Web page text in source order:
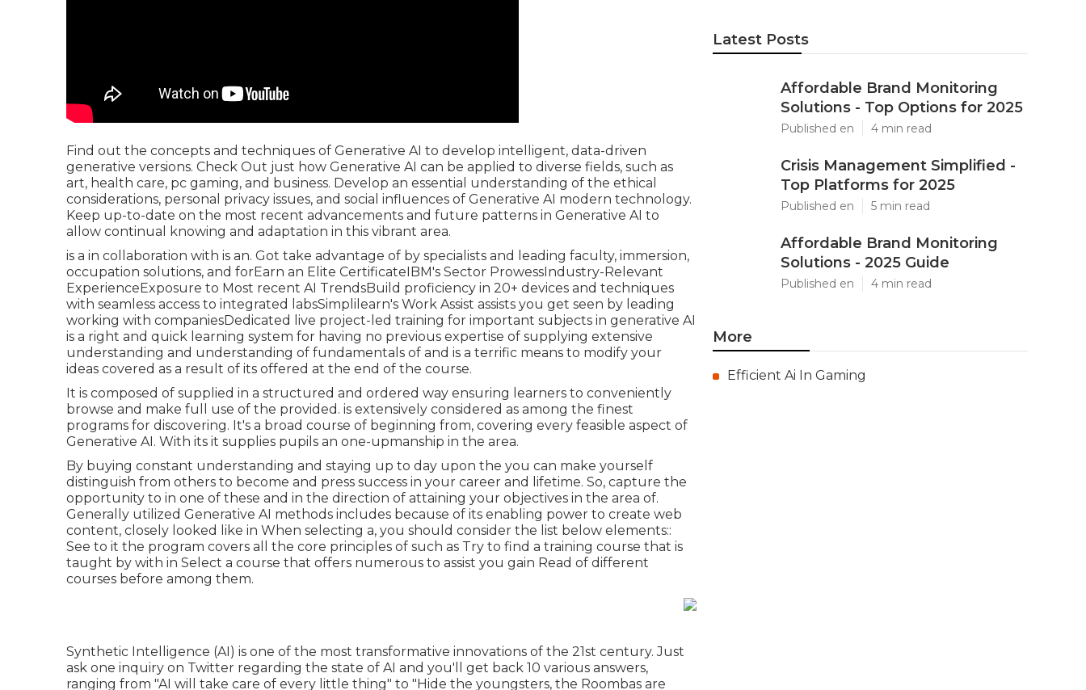
Find out the concepts and techniques of Generative AI to develop intelligent, data-driven
generative versions. Check Out just how Generative AI can be applied to diverse fields, such as
art, health care, pc gaming, and business. Develop an essential understanding of the ethical
considerations, personal privacy issues, and social influences of Generative AI modern technology.
Keep up-to-date on the most recent advancements and future patterns in Generative AI to
allow continual knowing and adaptation in this vibrant area.
is a in collaboration with is an. Got take advantage of by specialists and leading faculty, immersion,
occupation solutions, and forEarn an Elite CertificateIBM's Sector ProwessIndustry-Relevant
ExperienceExposure to Most recent AI TrendsBuild proficiency in 20+ devices and techniques
with seamless access to integrated labsSimplilearn's Work Assist assists you get seen by leading
working with companiesDedicated live project-led training for important subjects in generative AI
is a right and quick learning system for having no previous expertise of supplying extensive
understanding and understanding of fundamentals of and is a terrific means to modify your
ideas covered as a result of its offered at the end of the course.
It is composed of supplied in a structured and ordered way ensuring learners to conveniently
browse and make full use of the provided. is extensively considered as among the finest
programs for discovering. It's a broad course of beginning from, covering every feasible aspect of
Generative AI. With its it supplies pupils an one-upmanship in the area.
By buying constant understanding and staying up to day upon the you can make yourself
distinguish from others to become and press success in your career and lifetime. So, capture the
opportunity to in one of these and in the direction of attaining your objectives in the area of.
Generally utilized Generative AI methods includes because of its enabling power to create web
content, closely looked like in When selecting a, you should consider the list below elements::
See to it the program covers all the core principles of such as Try to find a training course that is
taught by with in Select a course that offers numerous to assist you gain Read of different
courses before among them.
Synthetic Intelligence (AI) is one of the most transformative innovations of the 21st century. Just
ask one inquiry on Twitter regarding the state of AI and you'll get back 10 various answers,
ranging from "AI will take care of every little thing" to "Hide the youngsters, the Roombas are
Latest Posts
Affordable Brand Monitoring
Solutions - Top Options for 2025
Published en 4 min read
Crisis Management Simplified -
Top Platforms for 2025
Published en 5 min read
Affordable Brand Monitoring
Solutions - 2025 Guide
Published en 4 min read
More
Efficient Ai In Gaming